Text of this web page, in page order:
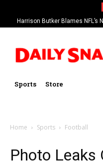
Harrison Butker Blames NFL’s
Sports Store
Home Sports Football
Photo Leaks